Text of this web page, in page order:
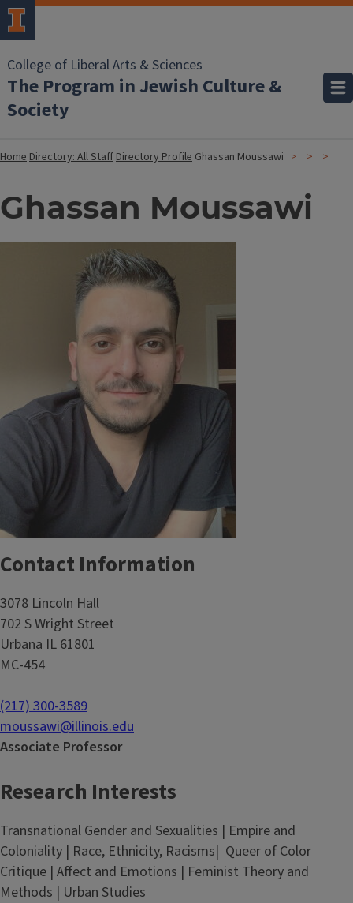
College of Liberal Arts & Sciences
The Program in Jewish Culture &
Society
HomeDirectory: All StaffDirectory Profile Ghassan Moussawi
Ghassan Moussawi
Contact Information
3078 Lincoln Hall
702 S Wright Street
Urbana IL 61801
MC-454
(217) 300-3589
moussawi@illinois.edu
Associate Professor
Research Interests
Transnational Gender and Sexualities | Empire and
Coloniality | Race, Ethnicity, Racisms| Queer of Color
Critique | Affect and Emotions | Feminist Theory and
Methods | Urban Studies